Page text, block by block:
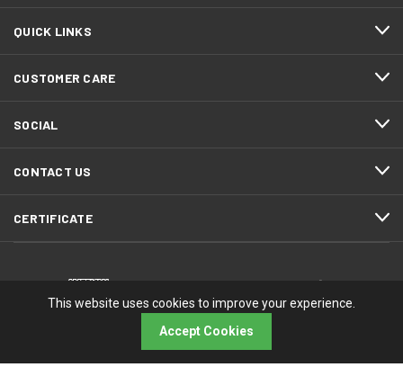
QUICK LINKS
CUSTOMER CARE
SOCIAL
CONTACT US
CERTIFICATE
This website uses cookies to improve your experience.
Accept Cookies